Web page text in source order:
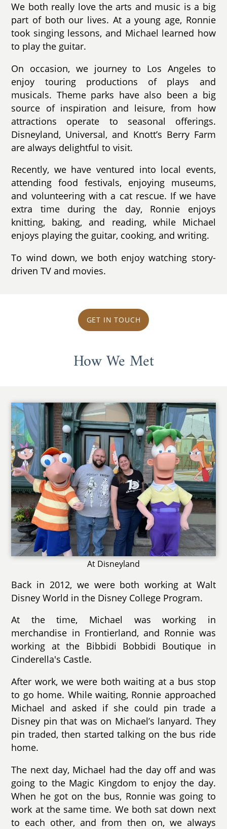
We both really love the arts and music is a big
part of both our lives. At a young age, Ronnie
took singing lessons, and Michael learned how
to play the guitar.
On occasion, we journey to Los Angeles to
enjoy touring productions of plays and
musicals. Theme parks have also been a big
source of inspiration and leisure, from how
attractions operate to seasonal offerings.
Disneyland, Universal, and Knott’s Berry Farm
are always delightful to visit.
Recently, we have ventured into local events,
attending food festivals, enjoying museums,
and volunteering with a cat rescue. If we have
extra time during the day, Ronnie enjoys
knitting, baking, and reading, while Michael
enjoys playing the guitar, cooking, and writing.
To wind down, we both enjoy watching story-
driven TV and movies.
GET IN TOUCH
How We Met
At Disneyland
Back in 2012, we were both working at Walt
Disney World in the Disney College Program.
At the time, Michael was working in
merchandise in Frontierland, and Ronnie was
working at the Bibbidi Bobbidi Boutique in
Cinderella's Castle.
After work, we were both waiting at a bus stop
to go home. While waiting, Ronnie approached
Michael and asked if she could pin trade a
Disney pin that was on Michael’s lanyard. They
pin traded, then started talking on the bus ride
home.
The next day, Michael had the day off and was
going to the Magic Kingdom to enjoy the day.
When he got on the bus, Ronnie was going to
work at the same time. We both sat down next
to each other, and from then on, we always